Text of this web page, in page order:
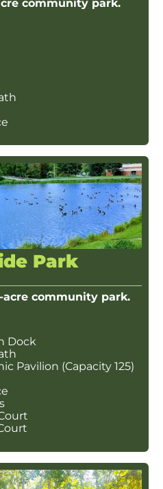
community park.
Park
acre community park.
Dock
Pavilion (Capacity 125)